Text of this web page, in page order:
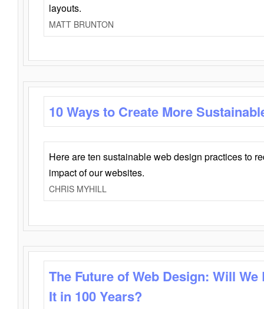
layouts.
MATT BRUNTON
10 Ways to Create More
Here are ten sustainable web design practices to
impact of our websites.
CHRIS MYHILL
The Future of Web Design: Will
It in 100 Years?